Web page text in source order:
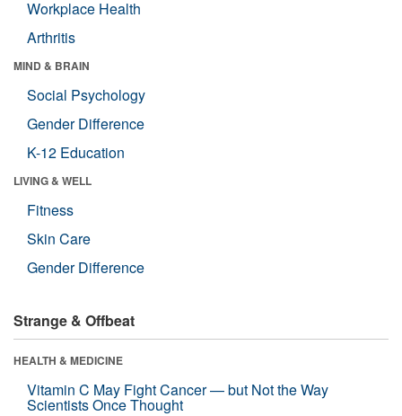
Workplace Health
Arthritis
MIND & BRAIN
Social Psychology
Gender Difference
K-12 Education
LIVING & WELL
Fitness
Skin Care
Gender Difference
Strange & Offbeat
HEALTH & MEDICINE
Vitamin C May Fight Cancer — but Not the Way
Scientists Once Thought